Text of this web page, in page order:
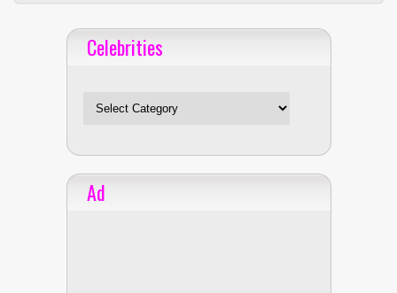
Celebrities
Ad